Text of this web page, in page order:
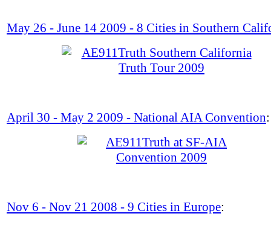
May 26 - June 14 2009 - 8 Cities in Southern
April 30 - May 2 2009 - National AIA Convention:
Nov 6 - Nov 21 2008 - 9 Cities in Europe: